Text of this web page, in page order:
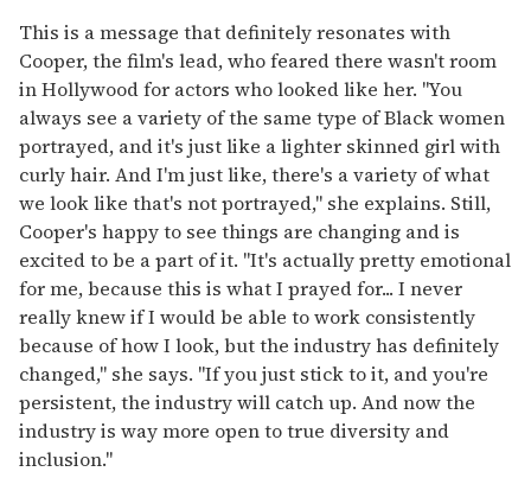
This is a message that definitely resonates with
Cooper, the film's lead, who feared there wasn't room
in Hollywood for actors who looked like her. "You
always see a variety of the same type of Black women
portrayed, and it's just like a lighter skinned girl with
curly hair. And I'm just like, there's a variety of what
we look like that's not portrayed," she explains. Still,
Cooper's happy to see things are changing and is
excited to be a part of it. "It's actually pretty emotional
for me, because this is what I prayed for... I never
really knew if I would be able to work consistently
because of how I look, but the industry has definitely
changed," she says. "If you just stick to it, and you're
persistent, the industry will catch up. And now the
industry is way more open to true diversity and
inclusion."